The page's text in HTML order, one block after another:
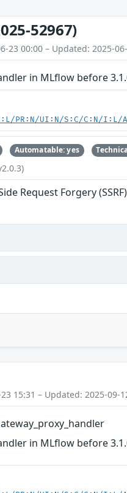
52967)
23 00:00 – Updated: 2025-
in MLflow before
PR:N/UI:N/S:C/C:N/I:L/
Automatable: yes
Request Forgery (SSRF)
15:31 – Updated: 2025-09-
in MLflow before